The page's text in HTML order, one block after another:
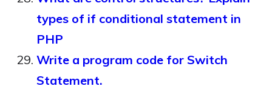
types of if conditional statement in
PHP
Write a program code for Switch
Statement.